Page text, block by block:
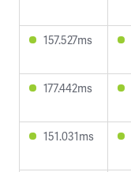
157.527ms
177.442ms
151.031ms